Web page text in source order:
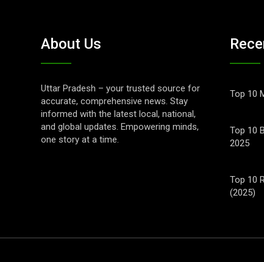
About Us
Uttar Pradesh – your trusted source for
accurate, comprehensive news. Stay
informed with the latest local, national,
and global updates. Empowering minds,
one story at a time.
Top 10
Top 10
2025
Top 10
(2025)